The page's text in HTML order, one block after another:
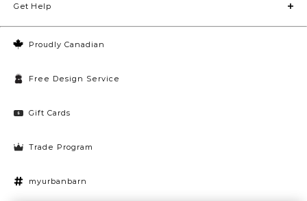
Proudly Canadian
Free Design Service
Gift Cards
Trade Program
myurbanbarn
Get Help